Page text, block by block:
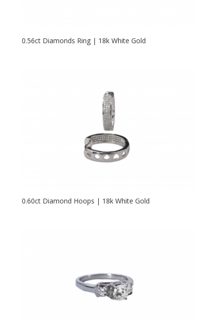
0.56ct Diamonds Ring | 18k White Gold
0.60ct Diamond Hoops | 18k White Gold